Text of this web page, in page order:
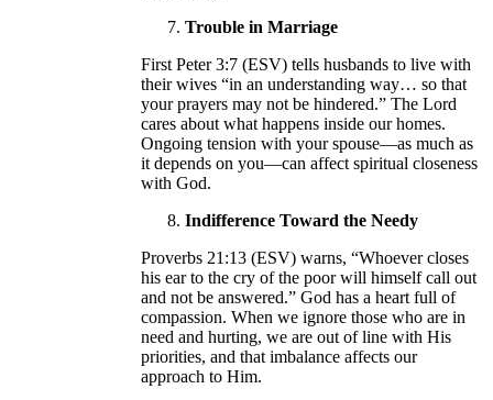
Trouble in Marriage
First Peter 3:7 (ESV) tells husbands to live with
their wives “in an understanding way… so that
your prayers may not be hindered.” The Lord
cares about what happens inside our homes.
Ongoing tension with your spouse—as much as
it depends on you—can affect spiritual closeness
with God.
Indifference Toward the Needy
Proverbs 21:13 (ESV) warns, “Whoever closes
his ear to the cry of the poor will himself call out
and not be answered.” God has a heart full of
compassion. When we ignore those who are in
need and hurting, we are out of line with His
priorities, and that imbalance affects our
approach to Him.